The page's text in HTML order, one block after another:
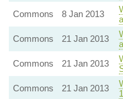
Commons
8 Jan 2013
Commons
21 Jan 2013
Commons
21 Jan 2013
Commons
21 Jan 2013